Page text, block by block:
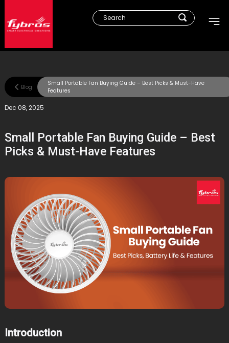
Blog
Small Portable Fan Buying Guide – Best Picks & Must-Have
Features
Dec 08, 2025
Small Portable Fan Buying Guide – Best
Picks & Must-Have Features
Introduction